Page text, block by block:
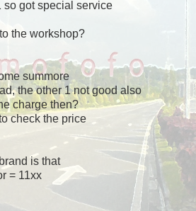
so got special service
the workshop?
summore
the other 1 not good also
charge then?
check the price
is that
= 11xx